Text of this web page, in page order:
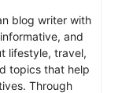
blog writer with
and
lifestyle, travel,
topics that help
Through